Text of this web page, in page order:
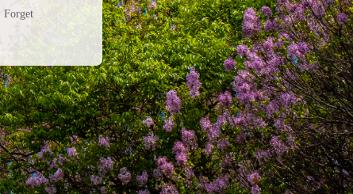
Forget